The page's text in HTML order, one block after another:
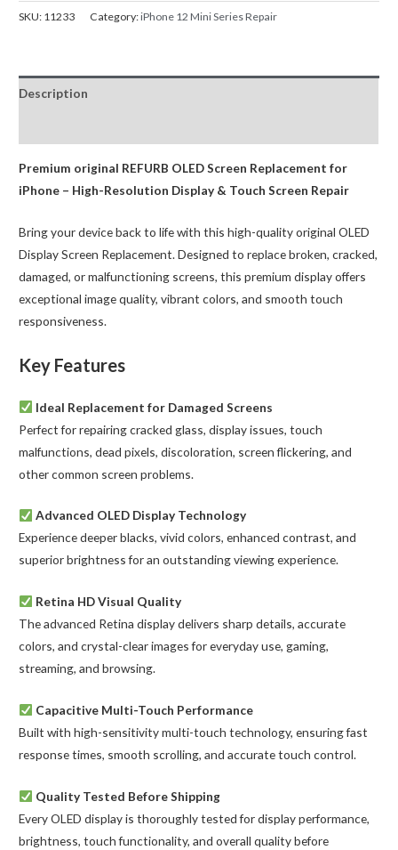
Screen
OLED
(IC
Transfer
Compatible)
quantity
SKU: 11233 Category:iPhone 12 Mini Series Repair
Description
Premium original REFURB OLED Screen Replacement for
iPhone – High-Resolution Display & Touch Screen Repair
Bring your device back to life with this high-quality original OLED
Display Screen Replacement. Designed to replace broken, cracked,
damaged, or malfunctioning screens, this premium display offers
exceptional image quality, vibrant colors, and smooth touch
responsiveness.
Key Features
Ideal Replacement for Damaged Screens
Perfect for repairing cracked glass, display issues, touch
malfunctions, dead pixels, discoloration, screen flickering, and
other common screen problems.
Advanced OLED Display Technology
Experience deeper blacks, vivid colors, enhanced contrast, and
superior brightness for an outstanding viewing experience.
Retina HD Visual Quality
The advanced Retina display delivers sharp details, accurate
colors, and crystal-clear images for everyday use, gaming,
streaming, and browsing.
Capacitive Multi-Touch Performance
Built with high-sensitivity multi-touch technology, ensuring fast
response times, smooth scrolling, and accurate touch control.
Quality Tested Before Shipping
Every OLED display is thoroughly tested for display performance,
brightness, touch functionality, and overall quality before